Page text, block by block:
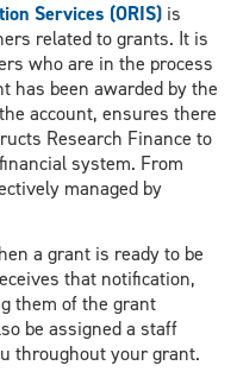
Services (ORIS) is
related to grants. It is
who are in the process
has been awarded by the
account, ensures there
Research Finance to
system. From
managed by
a grant is ready to be
that notification,
them of the grant
be assigned a staff
throughout your grant.